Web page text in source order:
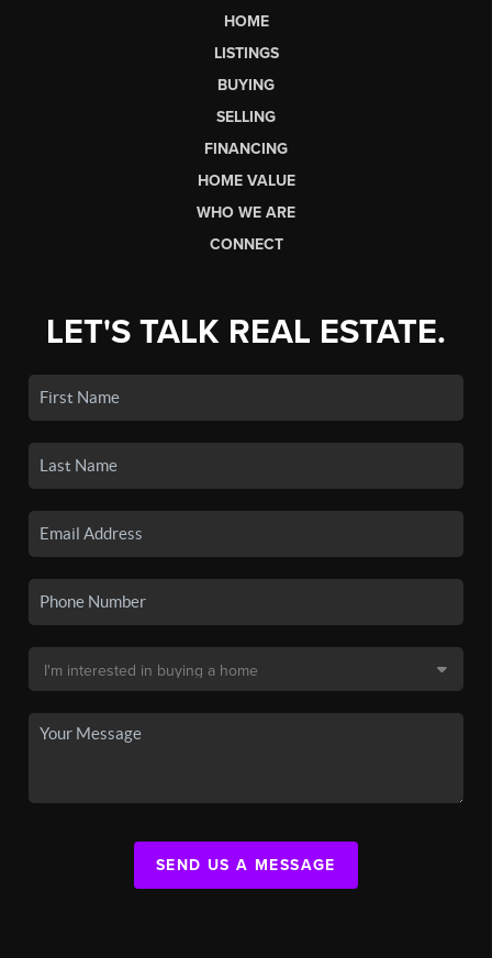
HOME
LISTINGS
BUYING
SELLING
FINANCING
HOME VALUE
WHO WE ARE
CONNECT
LET'S TALK REAL ESTATE.
SEND US A MESSAGE